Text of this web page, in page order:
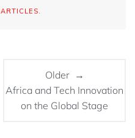
ARTICLES
Older →
Africa and Tech Innovation
on the Global Stage